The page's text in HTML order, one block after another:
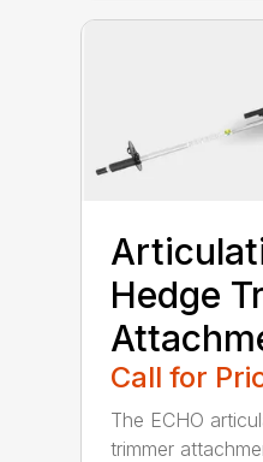
Hedge
Call for
The ECHO
trimmer